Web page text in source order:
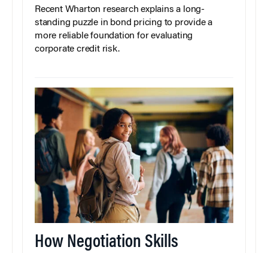
Recent Wharton research explains a long-
standing puzzle in bond pricing to provide a
more reliable foundation for evaluating
corporate credit risk.
How Negotiation Skills